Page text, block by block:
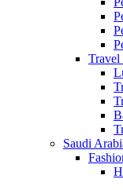
Saudi